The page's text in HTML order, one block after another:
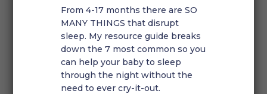
Rosalie|Jun 13, 2023|Toddler|0 comments
From 4-17 months there are SO
MANY THINGS that disrupt
sleep. My resource guide breaks
down the 7 most common so you
can help your baby to sleep
through the night without the
need to ever cry-it-out.